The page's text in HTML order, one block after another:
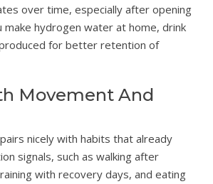
over time, especially after opening
make hydrogen water at home, drink
for better retention of
Movement And
nicely with habits that already
signals, such as walking after
with recovery days, and eating